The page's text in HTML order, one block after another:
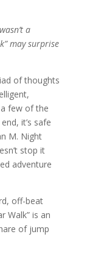
a
may surprise
of thoughts
few of the
it’s safe
M. Night
stop it
adventure
off-beat
Walk” is an
of jump